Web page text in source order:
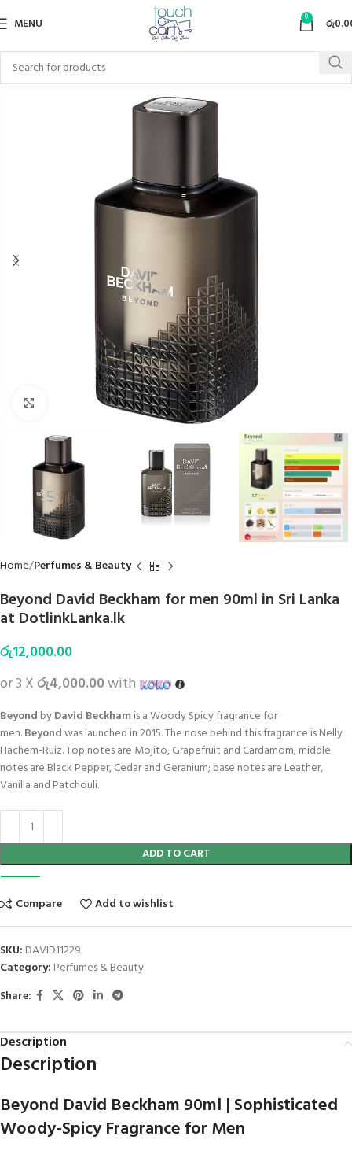
MENU 0 රු
Click to enlarge
Home Perfumes & Beauty
Beyond David Beckham for men 90ml in Sri Lanka
at DotlinkLanka.lk
රු12,000.00
or 3 Xරු4,000.00with
Beyond byDavid Beckhamis a Woody Spicy fragrance for
men.Beyondwas launched in 2015. The nose behind this fragrance is Nelly
Hachem-Ruiz. Top notes are Mojito, Grapefruit and Cardamom; middle
notes are Black Pepper, Cedar and Geranium; base notes are Leather,
Vanilla and Patchouli.
ADD TO CART
Compare Add to wishlist
SKU: DAVID11229
Category: Perfumes & Beauty
Share:
Description
Description
Beyond David Beckham 90ml | Sophisticated
Woody-Spicy Fragrance for Men